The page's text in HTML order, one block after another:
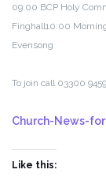
09:00 BCP Holy
Finghall10:00
Evensong
To join call 03300
Church-News-
Like this: